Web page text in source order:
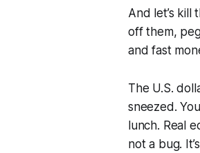
And let’s
off them,
and fast
The U.S.
sneezed.
lunch. Real
not a bug.